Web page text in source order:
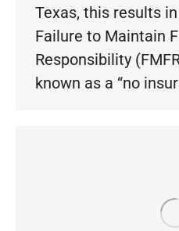
Texas, this results
Failure to Maintain
Responsibility
known as a “no